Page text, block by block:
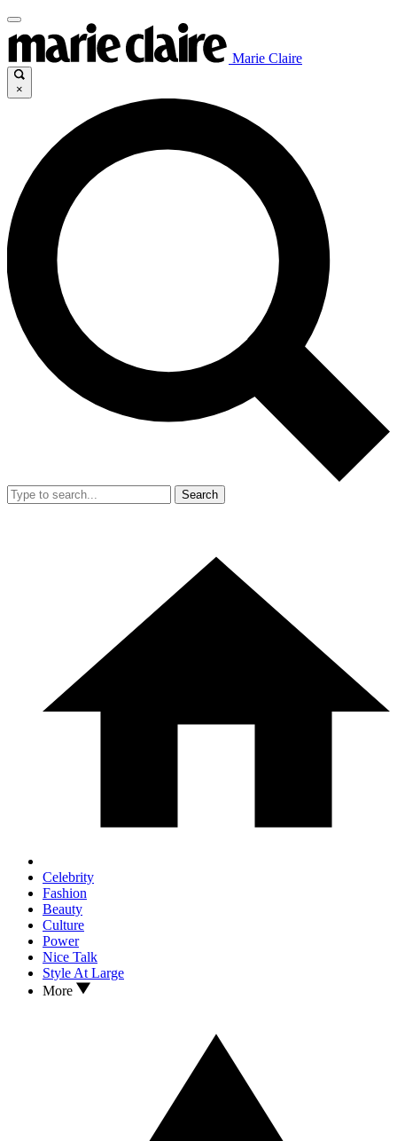
Marie Claire
×
Search
Celebrity
Fashion
Beauty
Culture
Power
Nice Talk
Style At Large
More